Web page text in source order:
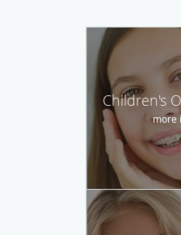
Children's
more